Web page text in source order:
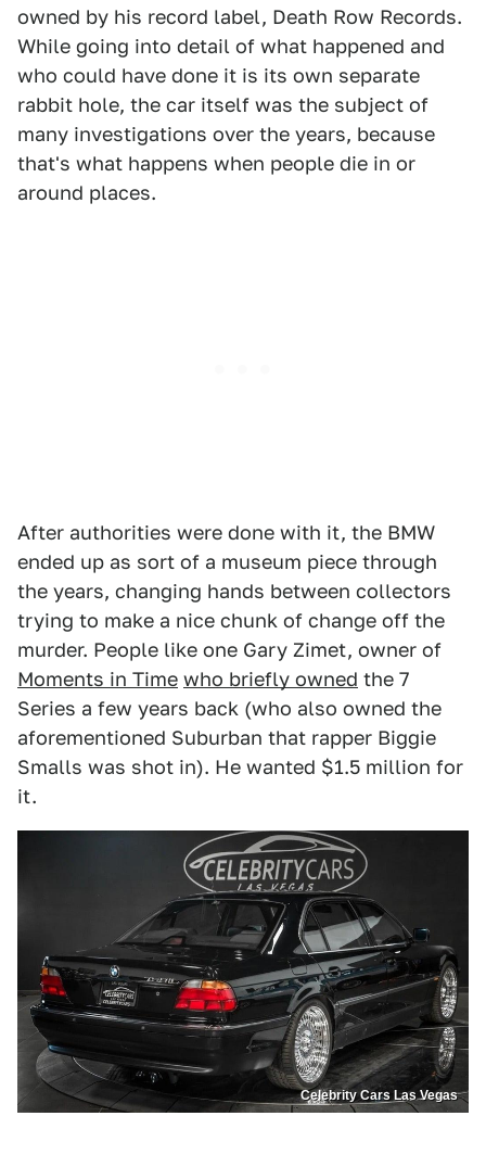
owned by his record label, Death Row Records.
While going into detail of what happened and
who could have done it is its own separate
rabbit hole, the car itself was the subject of
many investigations over the years, because
that's what happens when people die in or
around places.
After authorities were done with it, the BMW
ended up as sort of a museum piece through
the years, changing hands between collectors
trying to make a nice chunk of change off the
murder. People like one Gary Zimet, owner of
Moments in Time who briefly owned the 7
Series a few years back (who also owned the
aforementioned Suburban that rapper Biggie
Smalls was shot in). He wanted $1.5 million for
it.
Celebrity Cars Las Vegas